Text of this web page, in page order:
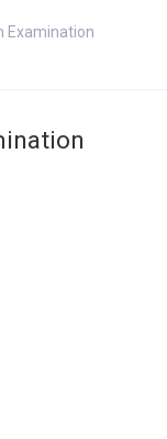
Examination